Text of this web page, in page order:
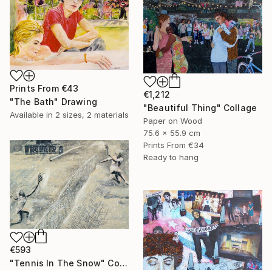
Prints From €43
"The Bath" Drawing
Available in 2 sizes, 2 materials
€1,212
"Beautiful Thing" Collage
Paper on Wood
75.6 x 55.9 cm
Prints From €34
Ready to hang
€593
"Tennis In The Snow" Collage